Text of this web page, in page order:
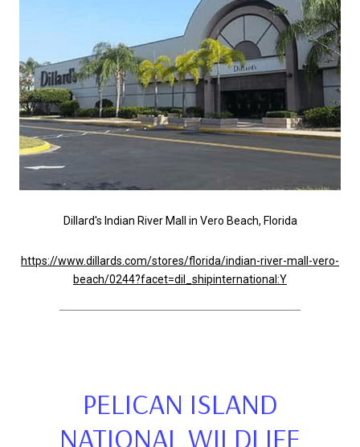
Dillard's Indian River Mall in Vero Beach, Florida
https://www.dillards.com/stores/florida/indian-river-mall-vero-
beach/0244?facet=dil_shipinternational:Y
PELICAN ISLAND
NATIONAL WILDLIFE